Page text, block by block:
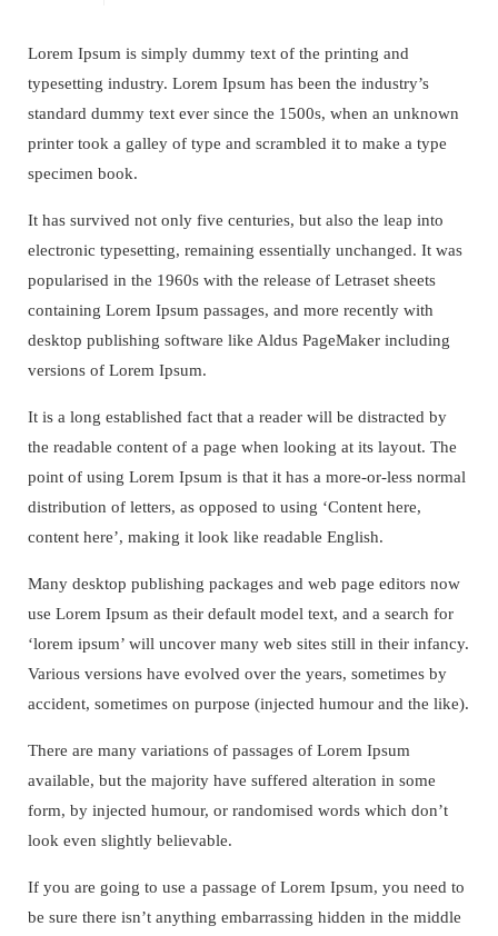
Lorem Ipsum is simply dummy text of the printing and
typesetting industry. Lorem Ipsum has been the industry’s
standard dummy text ever since the 1500s, when an unknown
printer took a galley of type and scrambled it to make a type
specimen book.
It has survived not only five centuries, but also the leap into
electronic typesetting, remaining essentially unchanged. It was
popularised in the 1960s with the release of Letraset sheets
containing Lorem Ipsum passages, and more recently with
desktop publishing software like Aldus PageMaker including
versions of Lorem Ipsum.
It is a long established fact that a reader will be distracted by
the readable content of a page when looking at its layout. The
point of using Lorem Ipsum is that it has a more-or-less normal
distribution of letters, as opposed to using ‘Content here,
content here’, making it look like readable English.
Many desktop publishing packages and web page editors now
use Lorem Ipsum as their default model text, and a search for
‘lorem ipsum’ will uncover many web sites still in their infancy.
Various versions have evolved over the years, sometimes by
accident, sometimes on purpose (injected humour and the like).
There are many variations of passages of Lorem Ipsum
available, but the majority have suffered alteration in some
form, by injected humour, or randomised words which don’t
look even slightly believable.
If you are going to use a passage of Lorem Ipsum, you need to
be sure there isn’t anything embarrassing hidden in the middle